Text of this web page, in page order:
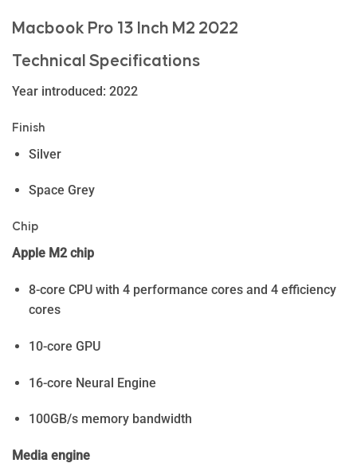
Macbook Pro 13 Inch M2 2022
Technical Specifications
Year introduced: 2022
Finish
Silver
Space Grey
Chip
Apple M2 chip
8-core CPU with 4 performance cores and 4 efficiency
cores
10-core GPU
16-core Neural Engine
100GB/s memory bandwidth
Media engine